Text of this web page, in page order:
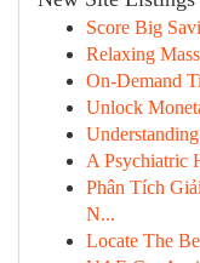
Score Big
Relaxing
On-Demand
Unlock
A Psychiatric
Phân Tích
N...
Locate The